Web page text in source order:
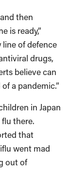
then
is ready,”
line of defence
drugs,
believe can
a pandemic.”
in Japan
there.
that
went mad
out of